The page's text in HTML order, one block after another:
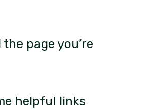
the page you’re
helpful links